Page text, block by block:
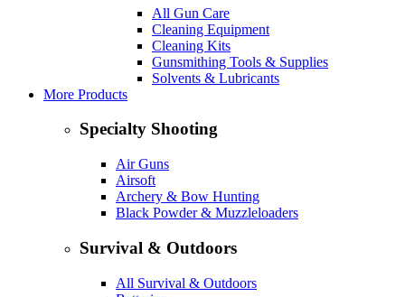
All Gun Care
Cleaning Equipment
Cleaning Kits
Gunsmithing Tools & Supplies
Solvents & Lubricants
More Products
Specialty Shooting
Air Guns
Airsoft
Archery & Bow Hunting
Black Powder & Muzzleloaders
Survival & Outdoors
All Survival & Outdoors